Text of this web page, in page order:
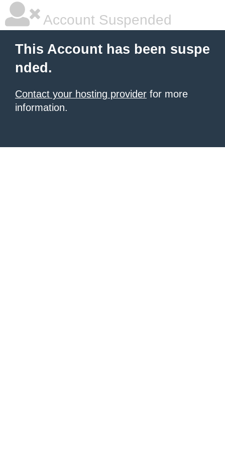
Account Suspended
This Account has been suspe
nded.
Contact your hosting provider for more
information.